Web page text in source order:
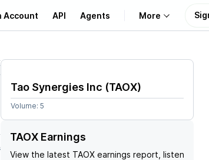
Account API Agents More
Learn
Support
Tao Synergies Inc (TAOX)
Volume: 5
TAOX Earnings
View the latest TAOX earnings report, listen